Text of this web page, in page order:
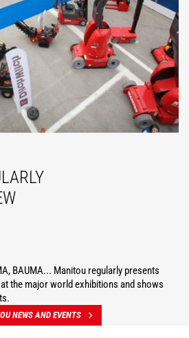
BAUMA... Manitou regularly presents
the major world exhibitions and shows
NEWS AND EVENTS